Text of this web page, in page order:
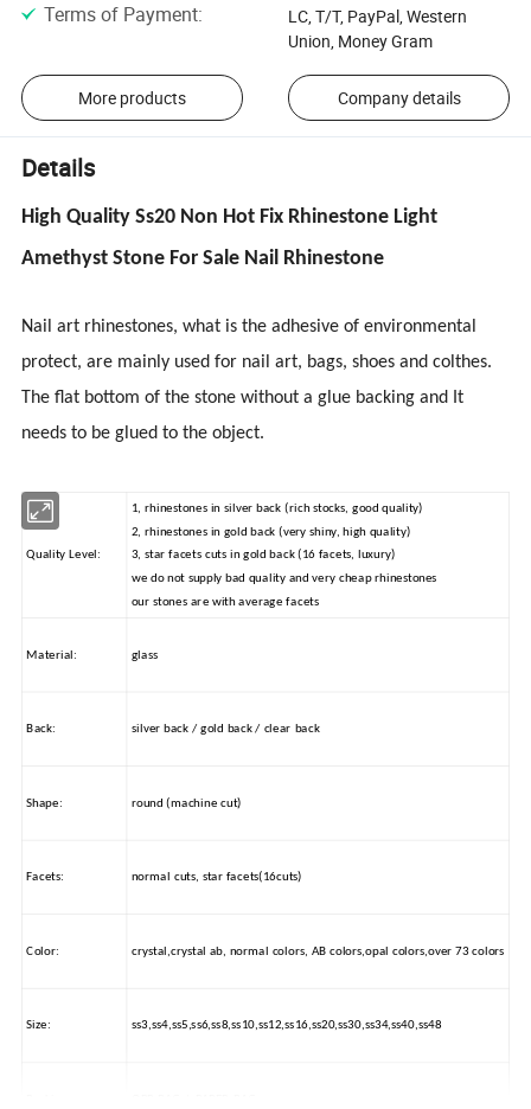
Terms of Payment:
LC, T/T, PayPal, Western
Union, Money Gram
More products Company details
Details
High Quality Ss20 Non Hot Fix Rhinestone Light
Amethyst Stone For Sale Nail Rhinestone
Nail art rhinestones, what is the adhesive of environmental
protect, are mainly used for nail art, bags, shoesand colthes.
The flat bottom of the stone without a glue backing and It
needs to be glued to the object.
Quality Level:
1, rhinestones in silver back (rich stocks, good quality)
2, rhinestones in gold back (very shiny, high quality)
3, star facets cuts in gold back (16 facets, luxury)
we do not supply bad quality and very cheap rhinestones
our stones are with average facets
Material: glass
Back: silver back / gold back / clear back
Shape: round (machine cut)
Facets: normal cuts, star facets(16cuts)
Color: crystal,crystal ab, normal colors, AB colors,opal colors,over 73 colors
Size: ss3,ss4,ss5,ss6,ss8,ss10,ss12,ss16,ss20,ss30,ss34,ss40,ss48